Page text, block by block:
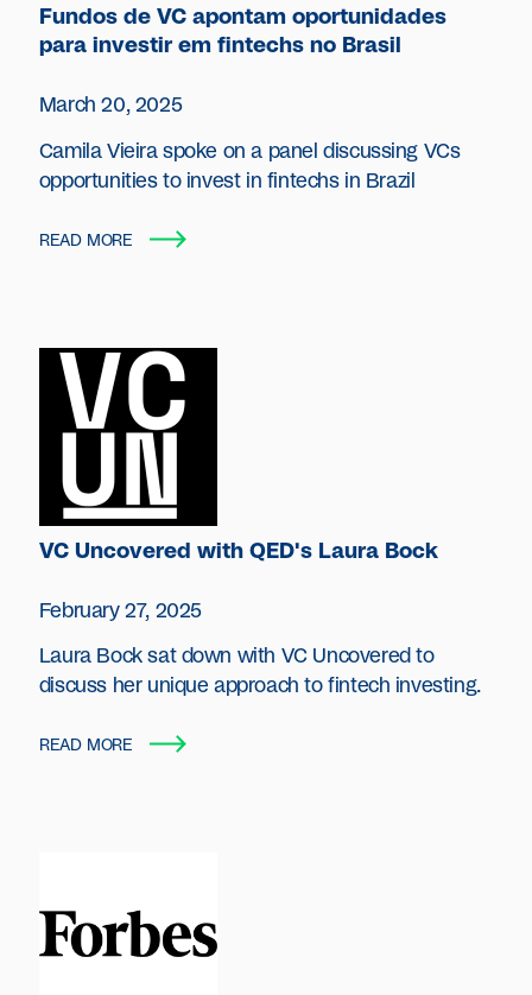
Fundos de VC apontam oportunidades
para investir em fintechs no Brasil
March 20, 2025
Camila Vieira spoke on a panel discussing VCs
opportunities to invest in fintechs in Brazil
READ MORE
VC Uncovered with QED's Laura Bock
February 27, 2025
Laura Bock sat down with VC Uncovered to
discuss her unique approach to fintech investing.
READ MORE